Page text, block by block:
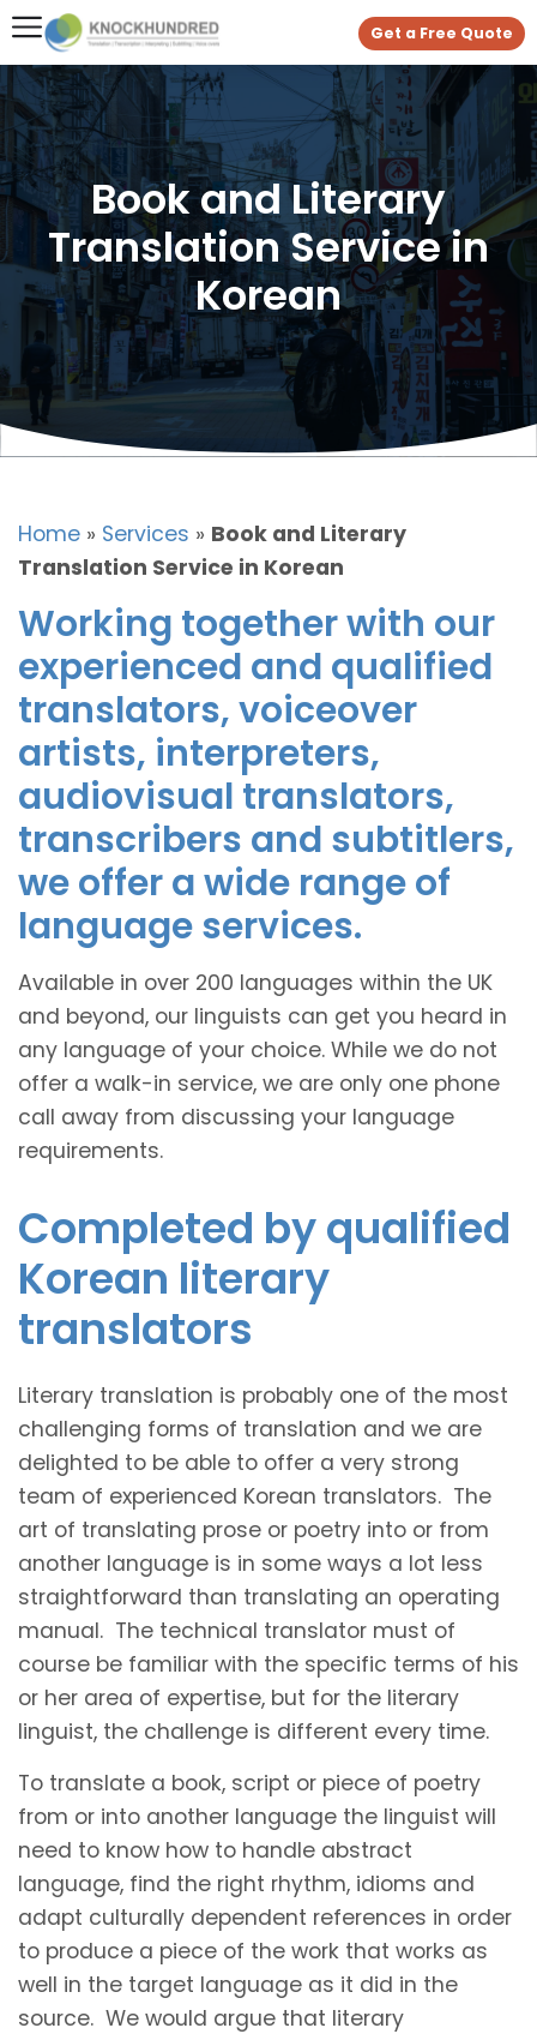
Get a Free Quote
Book and Literary
Translation Service in
Korean
Home » Services » Book and Literary
Translation Service in Korean
Working together with our
experienced and qualified
translators, voiceover
artists, interpreters,
audiovisual translators,
transcribers and subtitlers,
we offer a wide range of
language services.
Available in over 200 languages within the UK
and beyond, our linguists can get you heard in
any language of your choice. While we do not
offer a walk-in service, we are only one phone
call away from discussing your language
requirements.
Completed by qualified
Korean literary
translators
Literary translation is probably one of the most
challenging forms of translation and we are
delighted to be able to offer a very strong
team of experienced Korean translators. The
art of translating prose or poetry into or from
another language is in some ways a lot less
straightforward than translating an operating
manual. The technical translator must of
course be familiar with the specific terms of his
or her area of expertise, but for the literary
linguist, the challenge is different every time.
To translate a book, script or piece of poetry
from or into another language the linguist will
need to know how to handle abstract
language, find the right rhythm, idioms and
adapt culturally dependent references in order
to produce a piece of the work that works as
well in the target language as it did in the
source. We would argue that literary